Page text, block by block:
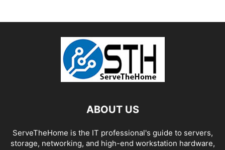
ABOUT US
ServeTheHome is the IT professional's guide to servers,
storage, networking, and high-end workstation hardware,